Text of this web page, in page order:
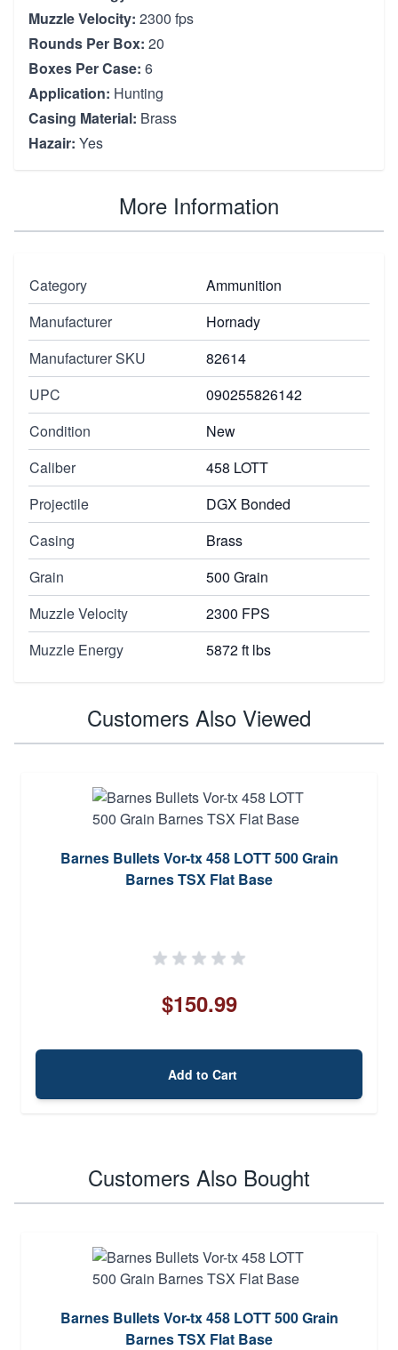
Muzzle Velocity: 2300 fps
Rounds Per Box: 20
Boxes Per Case: 6
Application: Hunting
Casing Material: Brass
Hazair: Yes
More Information
Category
Ammunition
Manufacturer
Hornady
Manufacturer SKU
82614
UPC
090255826142
Condition
New
Caliber
458 LOTT
Projectile
DGX Bonded
Casing
Brass
Grain
500 Grain
Muzzle Velocity
2300 FPS
Muzzle Energy
5872 ft lbs
Customers Also Viewed
Barnes Bullets Vor-tx 458 LOTT 500 Grain
Barnes TSX Flat Base
$150.99
Add to Cart
Customers Also Bought
Barnes Bullets Vor-tx 458 LOTT 500 Grain
Barnes TSX Flat Base